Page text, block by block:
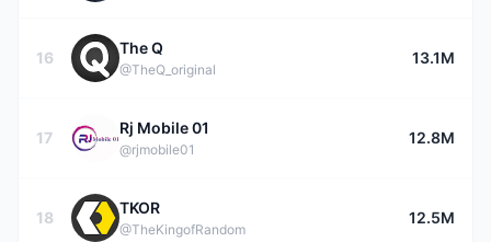
16
The Q
@TheQ_original
13.1M
17
Rj Mobile 01
@rjmobile01
12.8M
18
TKOR
@TheKingofRandom
12.5M